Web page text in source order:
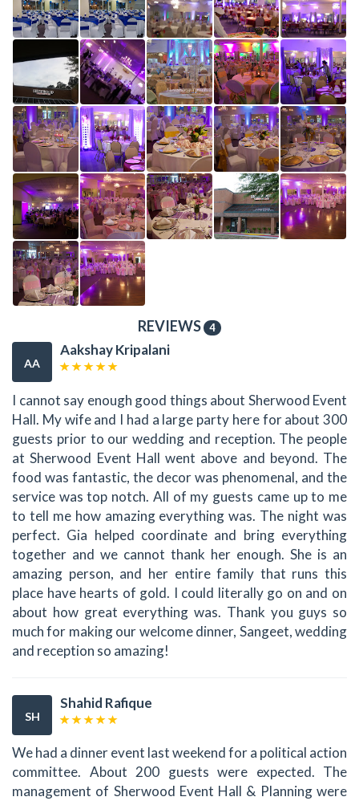
REVIEWS 4
AA
Aakshay Kripalani
I cannot say enough good things about Sherwood Event
Hall. My wife and I had a large party here for about 300
guests prior to our wedding and reception. The people
at Sherwood Event Hall went above and beyond. The
food was fantastic, the decor was phenomenal, and the
service was top notch. All of my guests came up to me
to tell me how amazing everything was. The night was
perfect. Gia helped coordinate and bring everything
together and we cannot thank her enough. She is an
amazing person, and her entire family that runs this
place have hearts of gold. I could literally go on and on
about how great everything was. Thank you guys so
much for making our welcome dinner, Sangeet, wedding
and reception so amazing!
SH
Shahid Rafique
We had a dinner event last weekend for a political action
committee. About 200 guests were expected. The
management of Sherwood Event Hall & Planning were